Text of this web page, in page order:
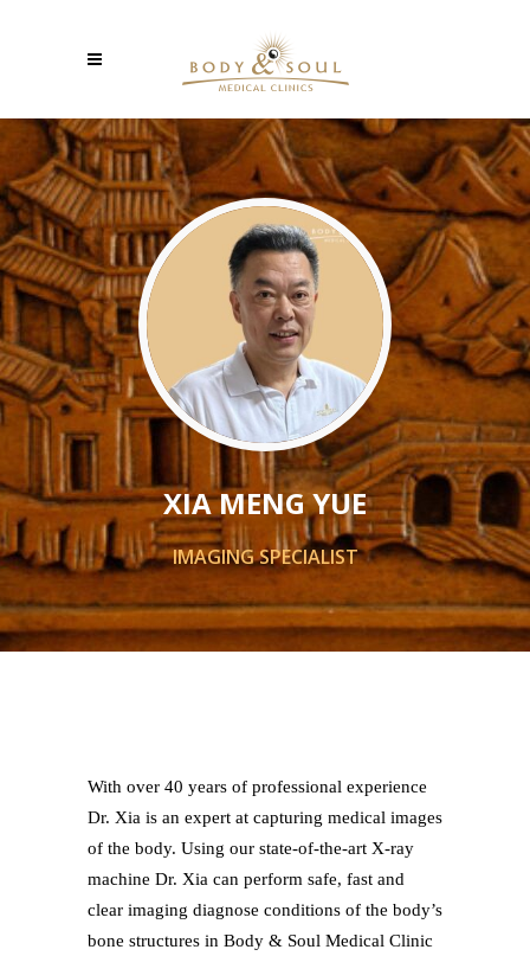
XIA MENG YUE
IMAGING SPECIALIST
With over 40 years of professional experience
Dr. Xia is an expert at capturing medical images
of the body. Using our state-of-the-art X-ray
machine Dr. Xia can perform safe, fast and
clear imaging diagnose conditions of the body’s
bone structures in Body & Soul Medical Clinic